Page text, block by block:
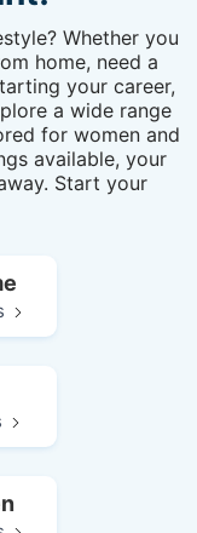
Whether you
home, need a
your career,
a wide range
for women and
available, your
Start your